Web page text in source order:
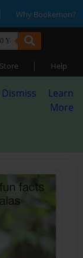
| Why Bookemon?
Store | Help
Dismiss
Learn
More